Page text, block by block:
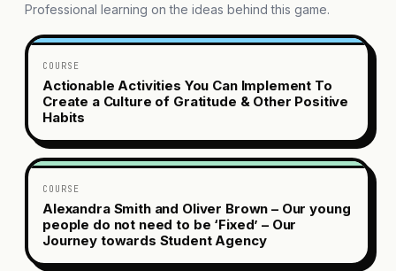
Professional learning on the ideas behind this game.
COURSE
Actionable Activities You Can Implement To
Create a Culture of Gratitude & Other Positive
Habits
COURSE
Alexandra Smith and Oliver Brown – Our young
people do not need to be ‘Fixed’ – Our
Journey towards Student Agency